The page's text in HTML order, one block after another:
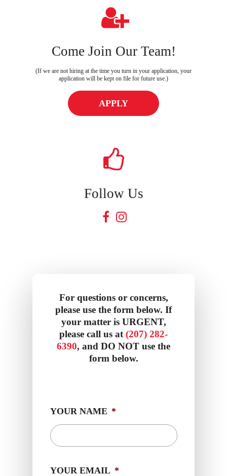
Come Join Our Team!
(If we are not hiring at the time you turn in your application, your
application will be kept on file for future use.)
APPLY
Follow Us
For questions or concerns,
please use the form below. If
your matter is URGENT,
please call us at (207) 282-
6390, and DO NOT use the
form below.
YOUR NAME *
YOUR EMAIL *